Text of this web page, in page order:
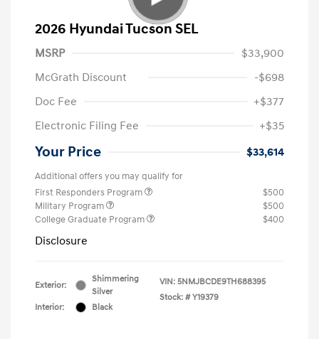
2026 Hyundai Tucson SEL
MSRP
$33,900
McGrath Discount
-$698
Doc Fee
+$377
Electronic Filing Fee
+$35
Your Price $33,614
Additional offers you may qualify for
First Responders Program
$500
Military Program
$500
College Graduate Program
$400
Disclosure
Exterior:
Shimmering
Silver
Interior:
Black
VIN: 5NMJBCDE9TH688395
Stock: # Y19379